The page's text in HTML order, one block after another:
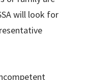
will look for